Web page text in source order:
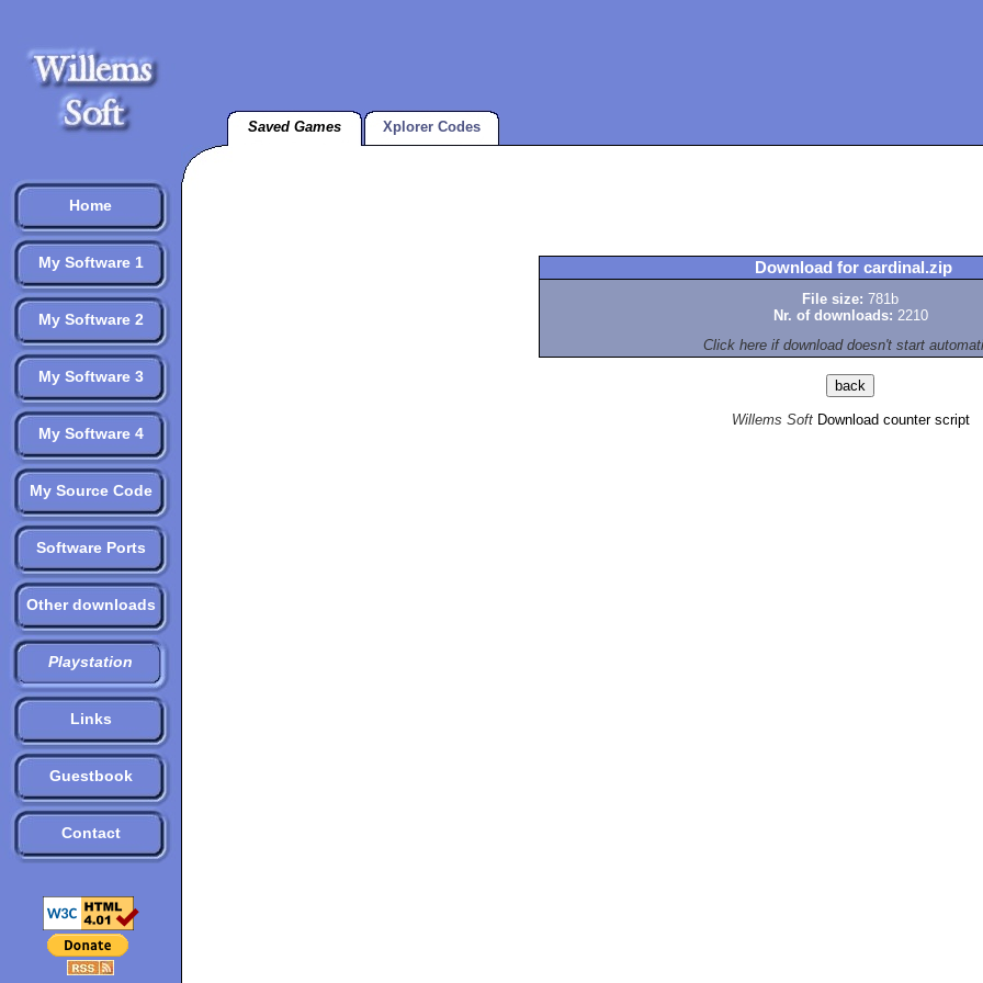
Home
My Software 1
My Software 2
My Software 3
My Software 4
My Source Code
Software Ports
Other downloads
Playstation
Links
Guestbook
Contact
Saved Games Xplorer Codes
Download for cardinal.zip
File size: 781b
Nr. of downloads: 2210
Click here if download doesn't start
Willems SoftDownload counter script